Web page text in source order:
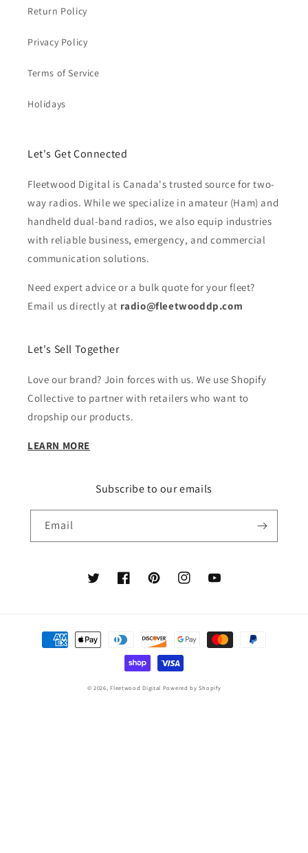
Return Policy
Privacy Policy
Terms of Service
Holidays
Let's Get Connected
Fleetwood Digital is Canada's trusted source for two-
way radios. While we specialize in amateur (Ham) and
handheld dual-band radios, we also equip industries
with reliable business, emergency, and commercial
communication solutions.
Need expert advice or a bulk quote for your fleet?
Email us directly at radio@fleetwooddp.com
Let's Sell Together
Love our brand? Join forces with us. We use Shopify
Collective to partner with retailers who want to
dropship our products.
LEARN MORE
Subscribe to our emails
Email
TwitterFacebookPinterestInstagramYouTube
Payment
methods
© 2026,Fleetwood Digital Powered by Shopify